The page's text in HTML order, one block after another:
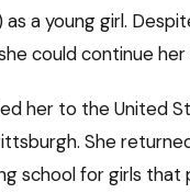
as a young girl.
could continue
her to the United
She
school for girls